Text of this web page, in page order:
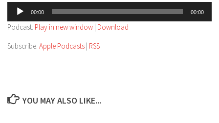
Audio
00:00 00:00
Podcast: Play in new window | Download
Subscribe: Apple Podcasts | RSS
YOU MAY ALSO LIKE...